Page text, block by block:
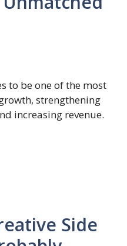
to be one of the most
strengthening
increasing revenue.
Side